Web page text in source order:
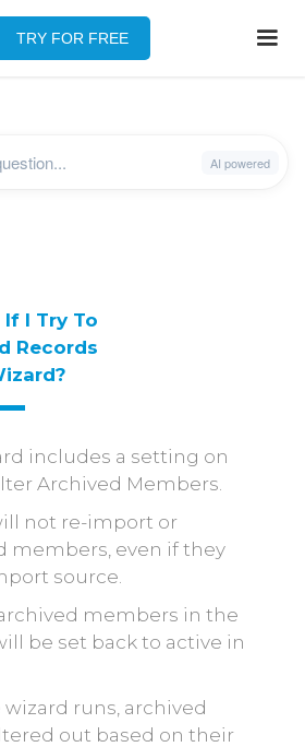
TRY FOR FREE
I Try To
Records
includes a setting on
Archived Members.
not re-import or
members, even if they
source.
members in the
be set back to active in
runs, archived
out based on their